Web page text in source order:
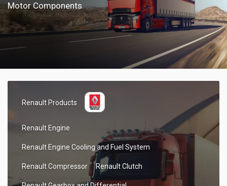
Motor Components
Renault Products
Renault Engine
Renault Engine Cooling and Fuel System
Renault Compressor Renault Clutch